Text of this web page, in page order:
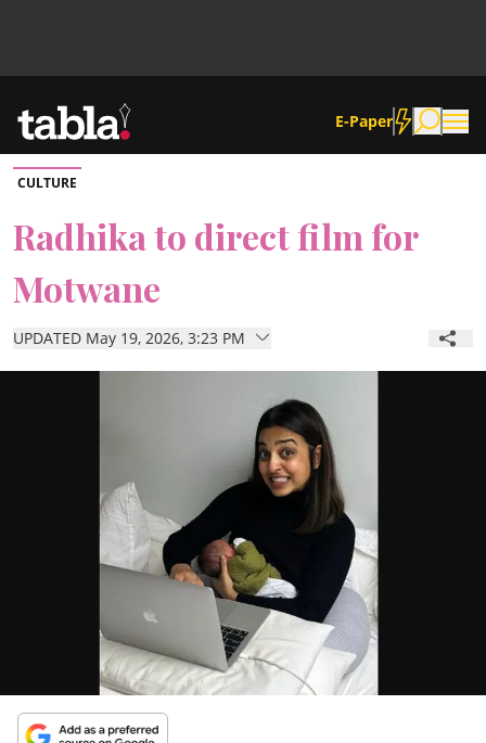
E-Paper
Community
News
Lifestyle
ePaper
CULTURE
Radhika to direct film for
Motwane
UPDATED May 19, 2026, 3:23 PM